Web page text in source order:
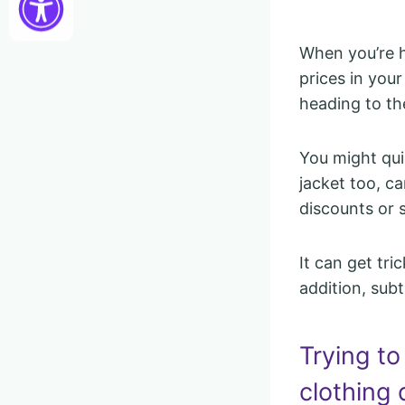
When
prices in
heading to
You might
jacket too,
discounts or
It can get
addition,
Trying
clothing